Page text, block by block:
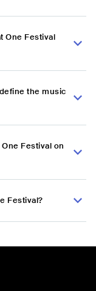
One Festival
the music
Festival on
Festival?